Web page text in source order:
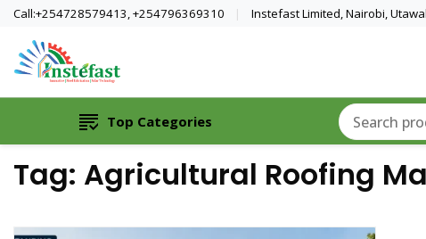
Call:+254728579413, +254796369310 Instefast Limited, Nairobi,
Top Categories
Tag: Agricultural Roofing